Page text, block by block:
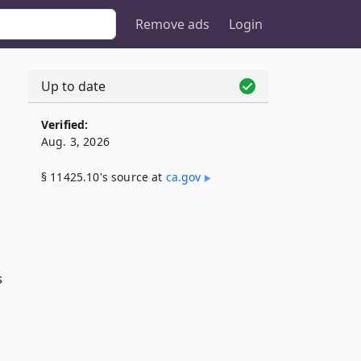
Remove ads Login
Up to date
Verified:
Aug. 3, 2026
§ 11425.10's source at ca​.gov